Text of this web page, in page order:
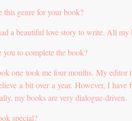
genre for your book?
a beautiful love story to write. All my
to complete the book?
one took me four months. My editor
a bit over a year. However, I
my books are very dialogue-driven.
special?